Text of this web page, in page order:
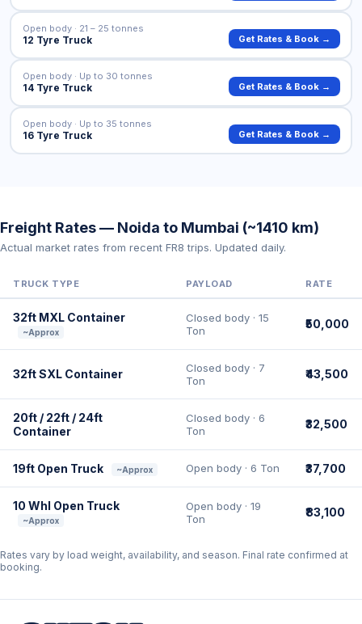
12 Tyre Truck
Open body · 21 – 25 tonnes
Get Rates & Book →
14 Tyre Truck
Open body · Up to 30 tonnes
Get Rates & Book →
16 Tyre Truck
Open body · Up to 35 tonnes
Get Rates & Book →
Freight Rates — Noida to Mumbai (~1410 km)
Actual market rates from recent FR8 trips. Updated daily.
TRUCK TYPE PAYLOAD RATE
32ft MXL Container
~Approx
Closed body · 15
Ton
₹50,000
32ft SXL Container
Closed body · 7
Ton
₹43,500
20ft / 22ft / 24ft
Container
Closed body · 6
Ton
₹32,500
19ft Open Truck ~Approx Open body · 6 Ton ₹37,700
10 Whl Open Truck
~Approx
Open body · 19
Ton
₹83,100
Rates vary by load weight, availability, and season. Final rate confirmed at
booking.